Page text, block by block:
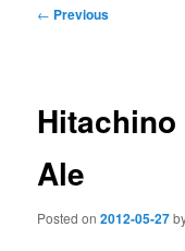
Post
← Previous
Ale
Posted on2012-05-27